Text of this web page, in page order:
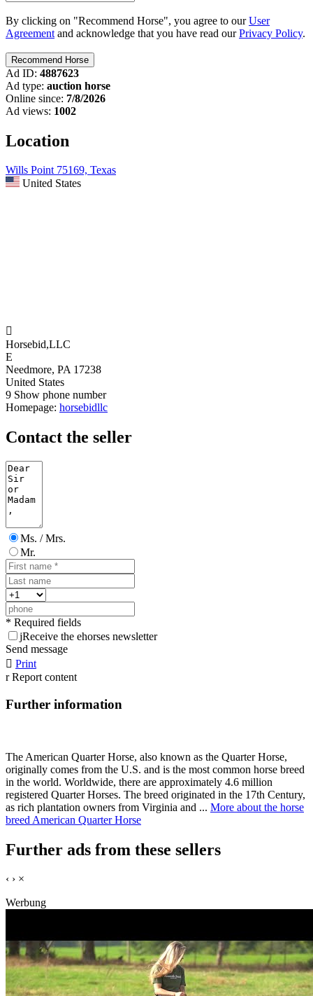
By clicking on "Recommend Horse", you agree to ourUser
Agreement and acknowledge that you have read ourPrivacy Policy.
Ad ID: 4887623
Ad type: auction horse
Online since: 7/8/2026
Ad views: 1002
Location
Wills Point 75169, Texas
United States

Horsebid,LLC
E
Needmore, PA 17238
United States
9 Show phone number
Homepage: horsebidllc
Contact the seller
Ms. / Mrs.
Mr.
* Required fields
jReceive the ehorses newsletter
Send message
 Print
r Report content
Further information
The American Quarter Horse, also known as the Quarter Horse,
originally comes from the U.S. and is the most common horse breed
in the world. Worldwide, there are approximately 4.6 million
registered Quarter Horses. The breed originated in the 17th Century,
as rich plantation owners from Virginia and ... More about the horse
breed American Quarter Horse
Further ads from these sellers
‹ › ×
Werbung